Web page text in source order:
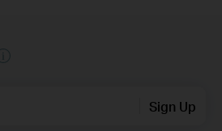
Sign Up